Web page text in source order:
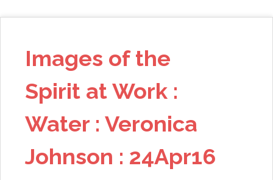
Images of the
Spirit at Work :
Water : Veronica
Johnson : 24Apr16